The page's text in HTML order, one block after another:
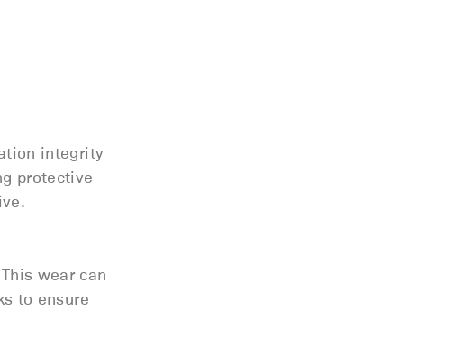
integrity
protective
wear can
to ensure